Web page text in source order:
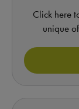
Click here
unique